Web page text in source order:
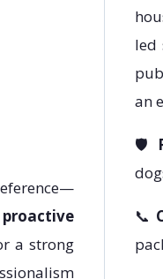
a strong
led
an
🛡️
📞